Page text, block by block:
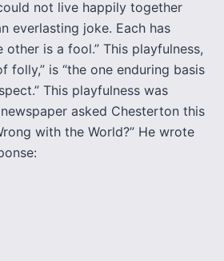
not live happily together
everlasting joke. Each has
is a fool.” This playfulness,
folly,” is “the one enduring basis
This playfulness was
asked Chesterton this
with the World?” He wrote